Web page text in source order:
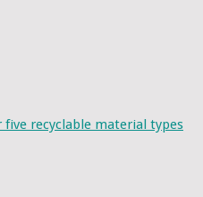
five recyclable material types